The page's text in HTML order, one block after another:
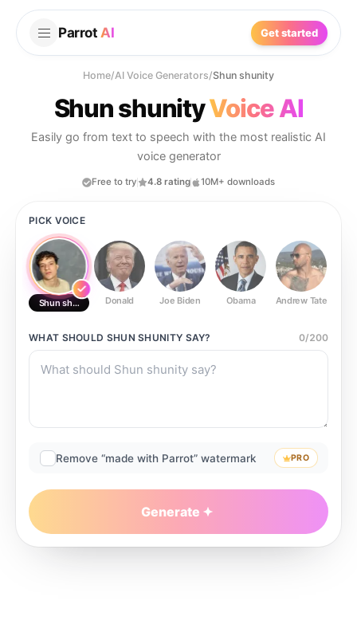
Parrot AI Get started
Home/AI Voice Generators/Shun shunity
Shun shunityVoice AI
Easily go from text to speech with the most realistic AI
voice generator
Free to try 4.8 rating 10M+ downloads
PICK VOICE
Shun shunity Donald Joe Biden Obama Andrew Tate
WHAT SHOULD SHUN SHUNITY SAY? 0/200
Remove “made with Parrot” watermark PRO
Generate